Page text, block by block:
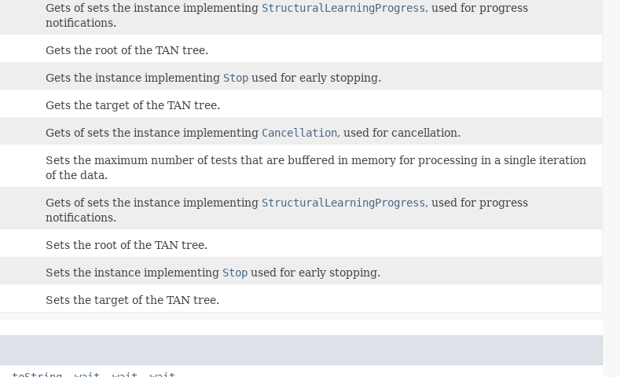
Gets of sets the instance implementing StructuralLearningProgress, used for progress
notifications.
Gets the root of the TAN tree.
Gets the instance implementing Stop used for early stopping.
Gets the target of the TAN tree.
Gets of sets the instance implementing Cancellation, used for cancellation.
Sets the maximum number of tests that are buffered in memory for processing in a single iteration
of the data.
Gets of sets the instance implementing StructuralLearningProgress, used for progress
notifications.
Sets the root of the TAN tree.
Sets the instance implementing Stop used for early stopping.
Sets the target of the TAN tree.